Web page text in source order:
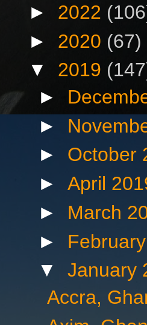
► 2022
► 2020 (67)
▼ 2019
►
►
► October
► April
► March
►
▼ January
Accra,